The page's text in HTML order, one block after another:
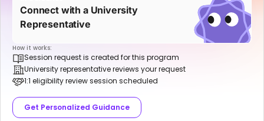
Connect with a University
Representative
How it works:
Session request is created for this program
University representative reviews your request
1:1 eligibility review session scheduled
Get Personalized Guidance